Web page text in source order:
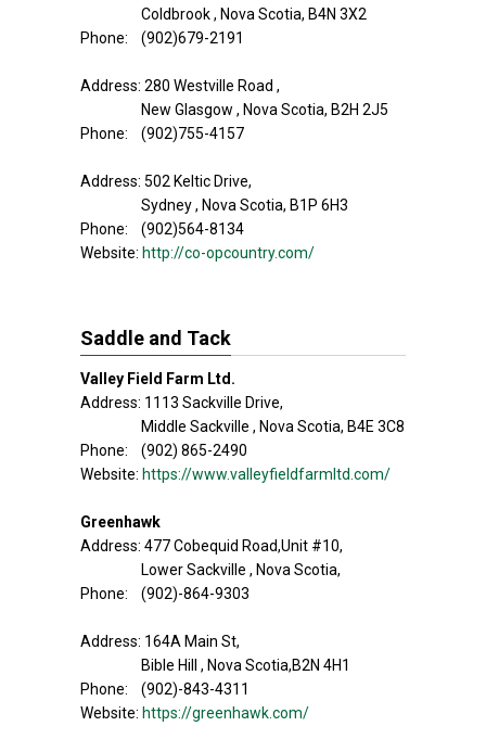
Coldbrook , Nova Scotia, B4N 3X2
Phone: (902)679-2191
Address: 280 Westville Road ,
New Glasgow , Nova Scotia, B2H 2J5
Phone: (902)755-4157
Address: 502 Keltic Drive,
Sydney , Nova Scotia, B1P 6H3
Phone: (902)564-8134
Website: http://co-opcountry.com/
Saddle and Tack
Valley Field Farm Ltd.
Address: 1113 Sackville Drive,
Middle Sackville , Nova Scotia, B4E 3C8
Phone: (902) 865-2490
Website: https://www.valleyfieldfarmltd.com/
Greenhawk
Address: 477 Cobequid Road,Unit #10,
Lower Sackville , Nova Scotia,
Phone: (902)-864-9303
Address: 164A Main St,
Bible Hill , Nova Scotia,B2N 4H1
Phone: (902)-843-4311
Website: https://greenhawk.com/